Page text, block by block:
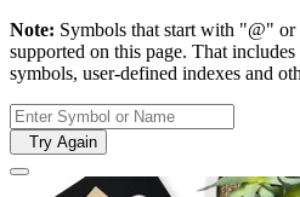
Note: Symbols that start with "@"
supported on this page. That
symbols, user-defined indexes and
Try Again